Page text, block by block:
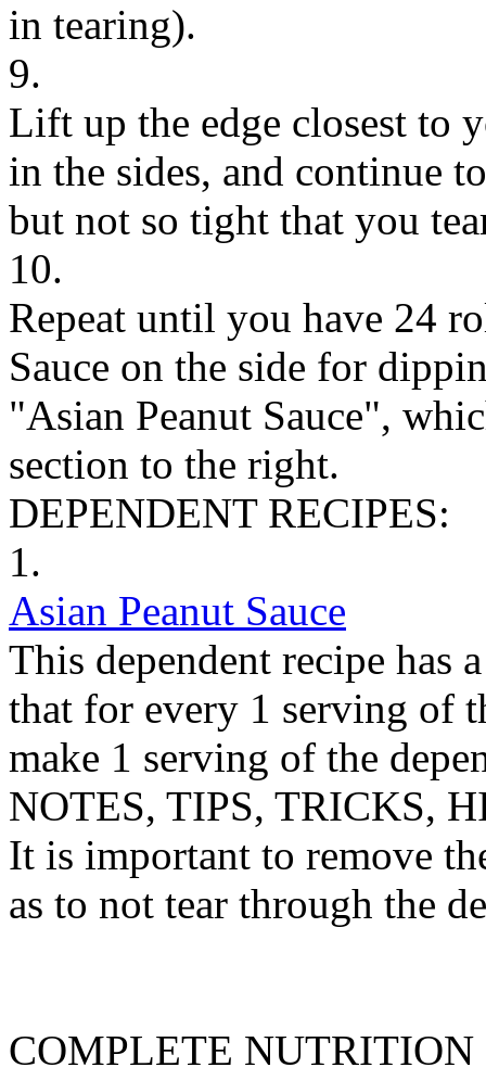
in tearing).
9.
Lift up the edge closest to
in the sides, and continue
but not so tight that you
10.
Repeat until you have 24
Sauce on the side for
"Asian Peanut Sauce",
section to the right.
DEPENDENT RECIPES:
1.
Asian Peanut Sauce
This dependent recipe has
that for every 1 serving of
make 1 serving of the
NOTES, TIPS, TRICKS,
It is important to remove
as to not tear through the
COMPLETE NUTRITION